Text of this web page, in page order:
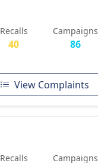
Recalls
40
Campaigns
86
View Complaints
Recalls Campaigns